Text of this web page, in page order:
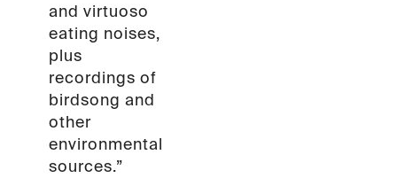
and virtuoso
eating noises,
plus
recordings of
birdsong and
other
environmental
sources.”